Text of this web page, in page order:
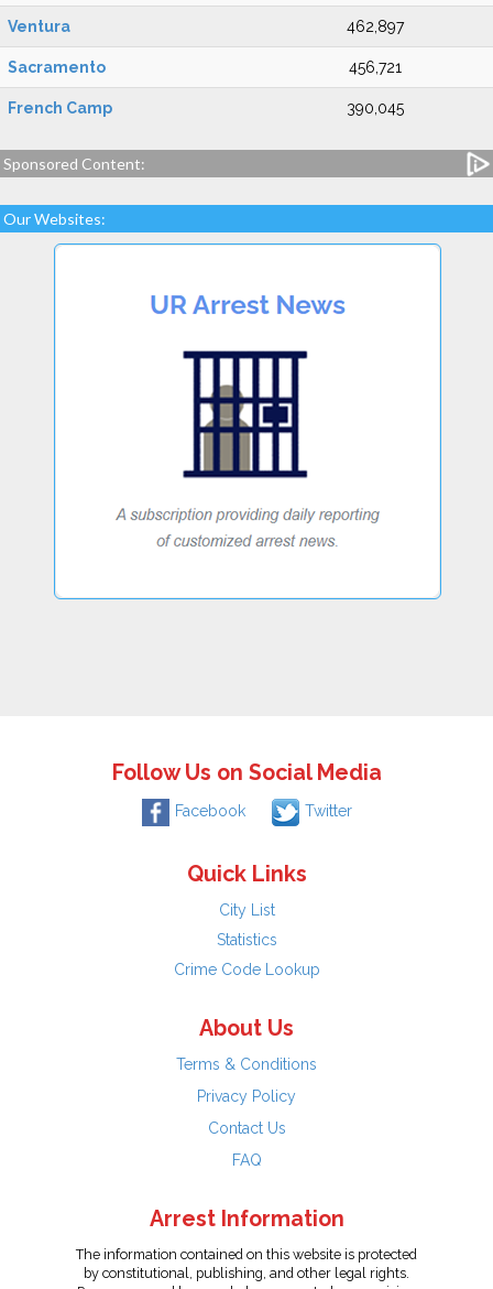
Ventura 462,897
Sacramento 456,721
French Camp 390,045
Sponsored Content:
Our Websites:
Follow Us on Social Media
Facebook Twitter
Quick Links
City List
Statistics
Crime Code Lookup
About Us
Terms & Conditions
Privacy Policy
Contact Us
FAQ
Arrest Information
The information contained on this website is protected
by constitutional, publishing, and other legal rights.